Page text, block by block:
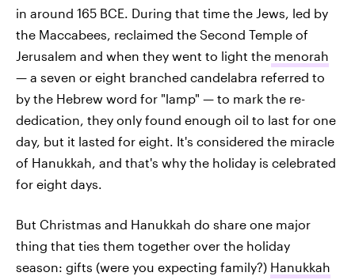
in around 165 BCE. During that time the Jews, led by
the Maccabees, reclaimed the Second Temple of
Jerusalem and when they went to light the menorah
— a seven or eight branched candelabra referred to
by the Hebrew word for "lamp" — to mark the re-
dedication, they only found enough oil to last for one
day, but it lasted for eight. It's considered the miracle
of Hanukkah, and that's why the holiday is celebrated
for eight days.
But Christmas and Hanukkah do share one major
thing that ties them together over the holiday
season: gifts (were you expecting family?) Hanukkah